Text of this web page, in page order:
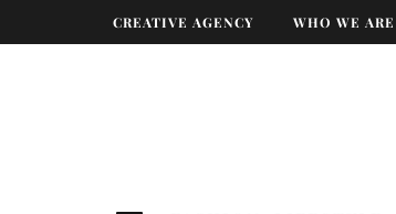
CREATIVE AGENCY WHO WE ARE